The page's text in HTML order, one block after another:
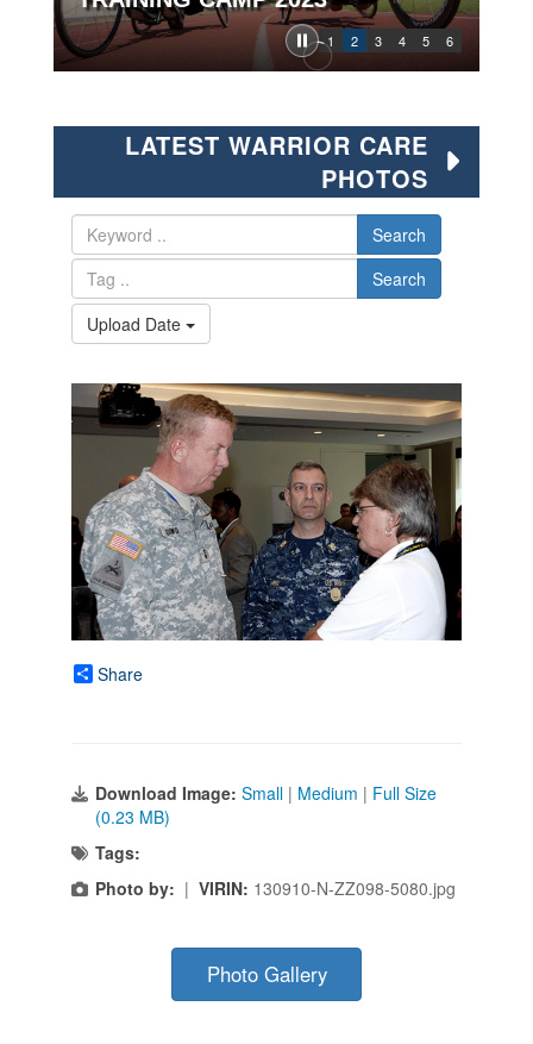
1 2 3 4 5 6
LATEST WARRIOR CARE
PHOTOS
Search
Search
Upload Date
Share
Download Image: Small | Medium | Full Size
(0.23 MB)
Tags:
Photo by: | VIRIN: 130910-N-ZZ098-5080.jpg
Photo Gallery